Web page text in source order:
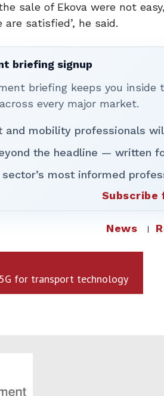
the sale of Ekova were not
satisfied’, he said.
briefing signup
briefing keeps you
every major market.
and mobility professionals
the headline — written
most informed
Subscribe
News
for transport technology